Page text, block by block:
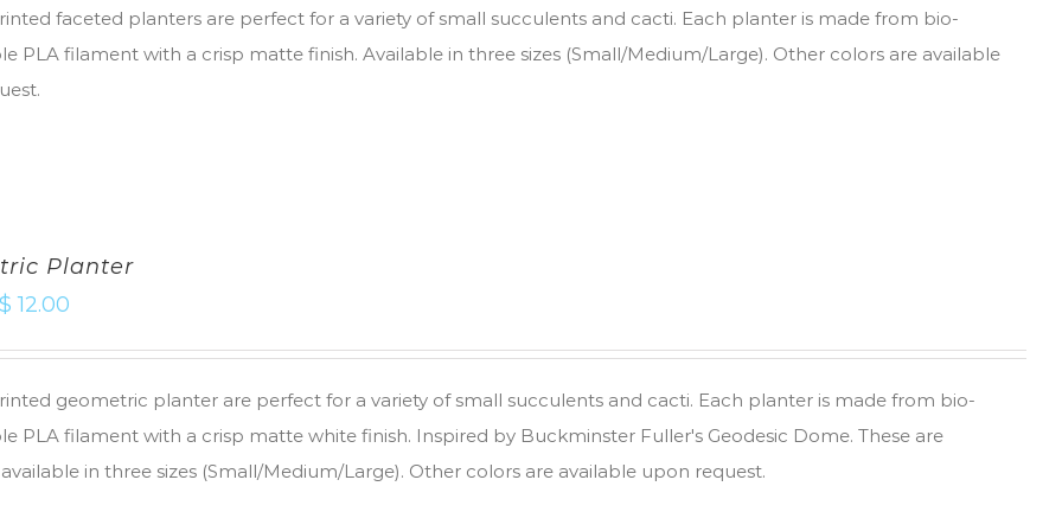
faceted planters are perfect for a variety of small succulents and cacti. Each planter is made from bio-
PLA filament with a crisp matte finish. Available in three sizes (Small/Medium/Large). Other colors are available
Planter
12.00
geometric planter are perfect for a variety of small succulents and cacti. Each planter is made from bio-
PLA filament with a crisp matte white finish. Inspired by Buckminster Fuller's Geodesic Dome. These are
in three sizes (Small/Medium/Large). Other colors are available upon request.